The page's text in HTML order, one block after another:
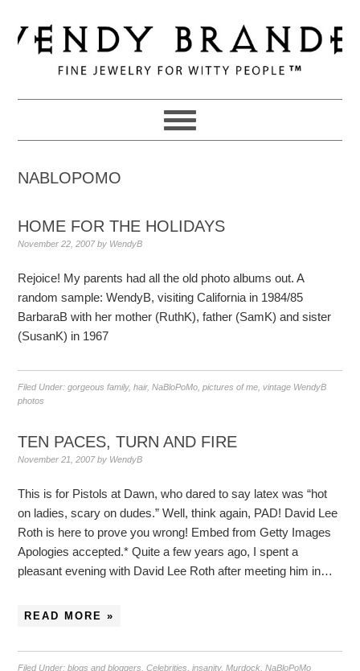
to
primary
navigation
to
main
to
primary
NABLOPOMO
HOME FOR THE HOLIDAYS
November 22, 2007by WendyB
Rejoice! My parents had all the old photo albums out. A
random sample: WendyB, visiting California in 1984/85
BarbaraB with her mother (RuthK), father (SamK) and sister
(SusanK) in 1967
Filed Under:gorgeous family,hair,NaBloPoMo ,pictures of me ,vintage WendyB
photos
TEN PACES, TURN AND FIRE
November 21, 2007by WendyB
This is for Pistols at Dawn, who dared to say latex was “hot
on ladies, scary on dudes.” Well, think again, PAD! David Lee
Roth is here to prove you wrong! Embed from Getty Images
Apologies accepted.* Quite a few years ago, I spent a
pleasant evening with David Lee Roth after meeting him in…
READ MORE »
Filed Under:blogs and bloggers ,Celebrities ,insanity,Murdock ,NaBloPoMo